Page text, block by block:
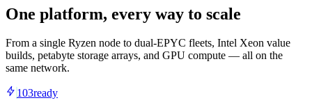
One platform, every way to scale
From a single Ryzen node to dual-EPYC fleets, Intel Xeon value
builds, petabyte storage arrays, and GPU compute — all on the
same network.
103ready